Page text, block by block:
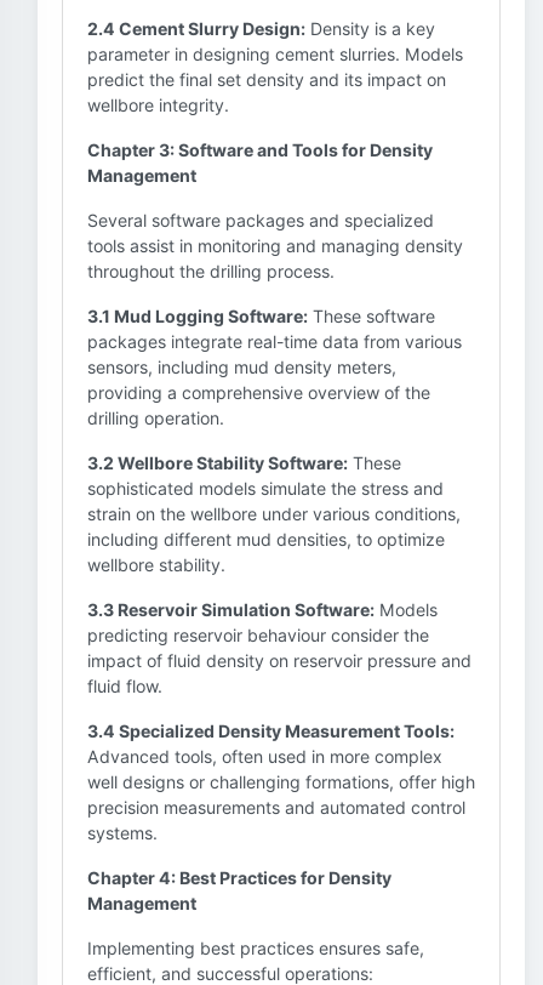
2.4 Cement Slurry Design: Density is a key
parameter in designing cement slurries. Models
predict the final set density and its impact on
wellbore integrity.
Chapter 3: Software and Tools for Density
Management
Several software packages and specialized
tools assist in monitoring and managing density
throughout the drilling process.
3.1 Mud Logging Software: These software
packages integrate real-time data from various
sensors, including mud density meters,
providing a comprehensive overview of the
drilling operation.
3.2 Wellbore Stability Software: These
sophisticated models simulate the stress and
strain on the wellbore under various conditions,
including different mud densities, to optimize
wellbore stability.
3.3 Reservoir Simulation Software: Models
predicting reservoir behaviour consider the
impact of fluid density on reservoir pressure and
fluid flow.
3.4 Specialized Density Measurement Tools:
Advanced tools, often used in more complex
well designs or challenging formations, offer high
precision measurements and automated control
systems.
Chapter 4: Best Practices for Density
Management
Implementing best practices ensures safe,
efficient, and successful operations: